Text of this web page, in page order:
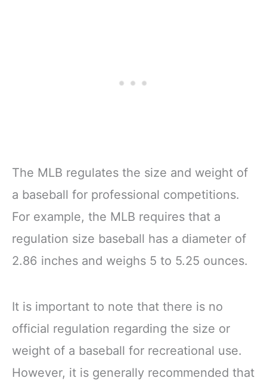
The MLB regulates the size and weight of
a baseball for professional competitions.
For example, the MLB requires that a
regulation size baseball has a diameter of
2.86 inches and weighs 5 to 5.25 ounces.
It is important to note that there is no
official regulation regarding the size or
weight of a baseball for recreational use.
However, it is generally recommended that